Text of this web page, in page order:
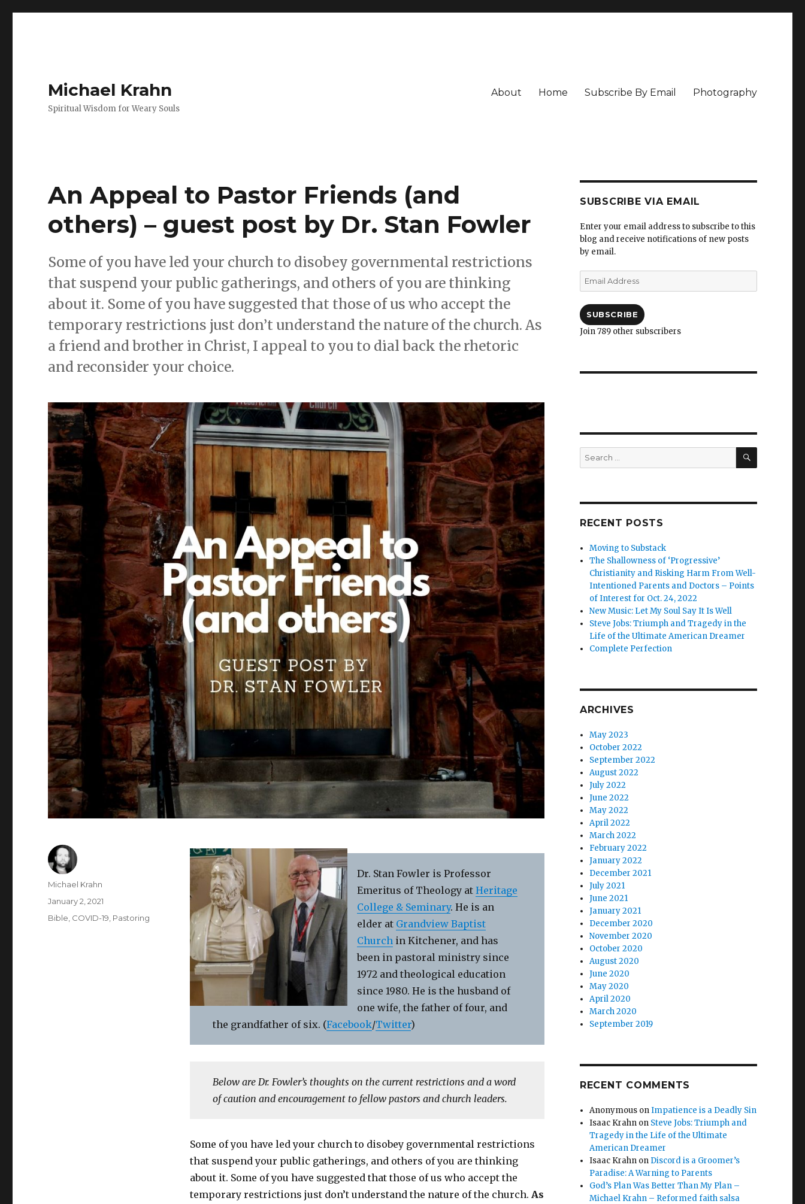
Michael Krahn
Spiritual Wisdom for Weary Souls
About Home Subscribe By Email Photography
An Appeal to Pastor Friends (and
others) – guest post by Dr. Stan Fowler
Some of you have led your church to disobey governmental restrictions
that suspend your public gatherings, and others of you are thinking
about it. Some of you have suggested that those of us who accept the
temporary restrictions just don’t understand the nature of the church. As
a friend and brother in Christ, I appeal to you to dial back the rhetoric
and reconsider your choice.
Dr. Stan Fowler is Professor
Emeritus of Theology at Heritage
College & Seminary. He is an
elder at Grandview Baptist
Church in Kitchener, and has
been in pastoral ministry since
1972 and theological education
since 1980. He is the husband of
one wife, the father of four, and
the grandfather of six. (Facebook/Twitter)
Below are Dr. Fowler’s thoughts on the current restrictions and a word
of caution and encouragement to fellow pastors and church leaders.
Some of you have led your church to disobey governmental restrictions
that suspend your public gatherings, and others of you are thinking
about it. Some of you have suggested that those of us who accept the
temporary restrictions just don’t understand the nature of the church. As
Author
Michael Krahn
Posted
on
January 2, 2021
Categories
Bible COVID-19 Pastoring
SUBSCRIBE VIA EMAIL
Enter your email address to subscribe to this
blog and receive notifications of new posts
by email.
Email
Address
SUBSCRIBE
Join 789 other subscribers
Search
for:
SEARCH
RECENT POSTS
Moving to Substack
The Shallowness of ‘Progressive’
Christianity and Risking Harm From Well-
Intentioned Parents and Doctors – Points
of Interest for Oct. 24, 2022
New Music: Let My Soul Say It Is Well
Steve Jobs: Triumph and Tragedy in the
Life of the Ultimate American Dreamer
Complete Perfection
ARCHIVES
May 2023
October 2022
September 2022
August 2022
July 2022
June 2022
May 2022
April 2022
March 2022
February 2022
January 2022
December 2021
July 2021
June 2021
January 2021
December 2020
November 2020
October 2020
August 2020
June 2020
May 2020
April 2020
March 2020
September 2019
RECENT COMMENTS
Anonymous onImpatience is a Deadly Sin
Isaac Krahn on Steve Jobs: Triumph and
Tragedy in the Life of the Ultimate
American Dreamer
Isaac Krahn on Discord is a Groomer’s
Paradise: A Warning to Parents
God’s Plan Was Better Than My Plan –
Michael Krahn – Reformed faith salsa